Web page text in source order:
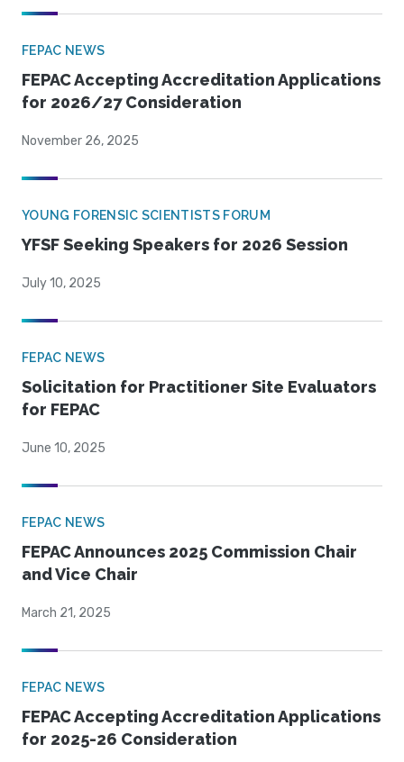
FEPAC NEWS
FEPAC Accepting Accreditation Applications
for 2026/27 Consideration
November 26, 2025
YOUNG FORENSIC SCIENTISTS FORUM
YFSF Seeking Speakers for 2026 Session
July 10, 2025
FEPAC NEWS
Solicitation for Practitioner Site Evaluators
for FEPAC
June 10, 2025
FEPAC NEWS
FEPAC Announces 2025 Commission Chair
and Vice Chair
March 21, 2025
FEPAC NEWS
FEPAC Accepting Accreditation Applications
for 2025-26 Consideration